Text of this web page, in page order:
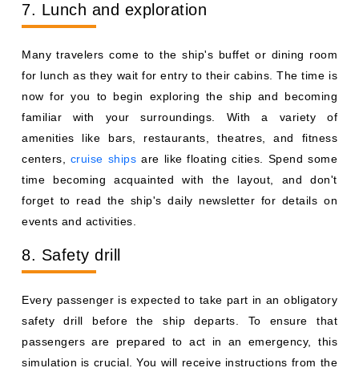
7. Lunch and exploration
Many travelers come to the ship's buffet or dining room
for lunch as they wait for entry to their cabins. The time is
now for you to begin exploring the ship and becoming
familiar with your surroundings. With a variety of
amenities like bars, restaurants, theatres, and fitness
centers, cruise ships are like floating cities. Spend some
time becoming acquainted with the layout, and don't
forget to read the ship's daily newsletter for details on
events and activities.
8. Safety drill
Every passenger is expected to take part in an obligatory
safety drill before the ship departs. To ensure that
passengers are prepared to act in an emergency, this
simulation is crucial. You will receive instructions from the